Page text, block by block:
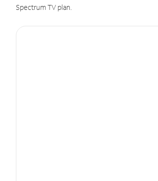
Spectrum TV plan.